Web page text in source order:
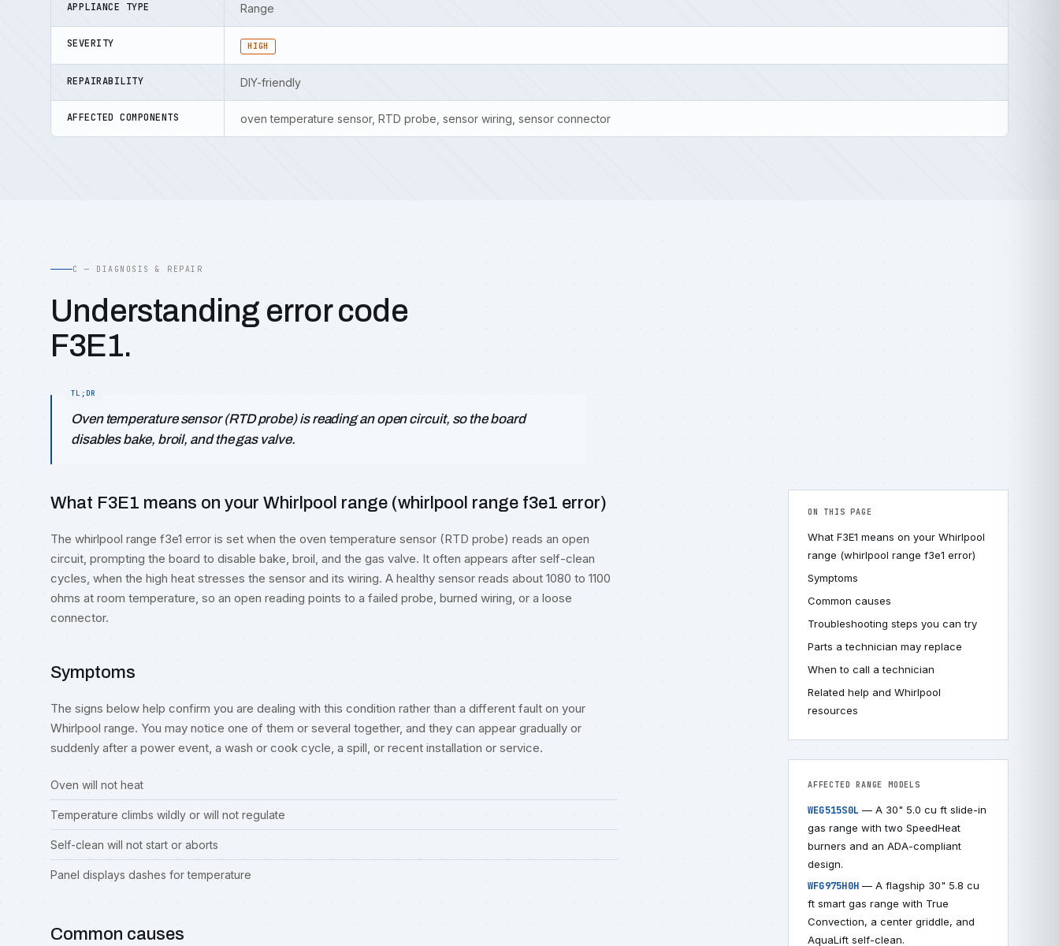
APPLIANCE TYPE Range
SEVERITY HIGH
REPAIRABILITY DIY-friendly
AFFECTED COMPONENTS oven temperature sensor, RTD probe, sensor wiring, sensor connector
C — DIAGNOSIS & REPAIR
Understanding error code
F3E1.
Oven temperature sensor (RTD probe) is reading an open circuit, so the board
disables bake, broil, and the gas valve.
ON THIS PAGE
What F3E1 means on your Whirlpool
range (whirlpool range f3e1 error)
Symptoms
Common causes
Troubleshooting steps you can try
Parts a technician may replace
When to call a technician
Related help and Whirlpool
resources
What F3E1 means on your Whirlpool range (whirlpool range f3e1 error)
The whirlpool range f3e1 error is set when the oven temperature sensor (RTD probe) reads an open
circuit, prompting the board to disable bake, broil, and the gas valve. It often appears after self-clean
cycles, when the high heat stresses the sensor and its wiring. A healthy sensor reads about 1080 to 1100
ohms at room temperature, so an open reading points to a failed probe, burned wiring, or a loose
connector.
Symptoms
The signs below help confirm you are dealing with this condition rather than a different fault on your
Whirlpool range. You may notice one of them or several together, and they can appear gradually or
suddenly after a power event, a wash or cook cycle, a spill, or recent installation or service.
Oven will not heat
Temperature climbs wildly or will not regulate
Self-clean will not start or aborts
Panel displays dashes for temperature
Common causes
AFFECTED RANGE MODELS
WEG515S0L — A 30" 5.0 cu ft slide-in
gas range with two SpeedHeat
burners and an ADA-compliant
design.
WFG975H0H — A flagship 30" 5.8 cu
ft smart gas range with True
Convection, a center griddle, and
AquaLift self-clean.